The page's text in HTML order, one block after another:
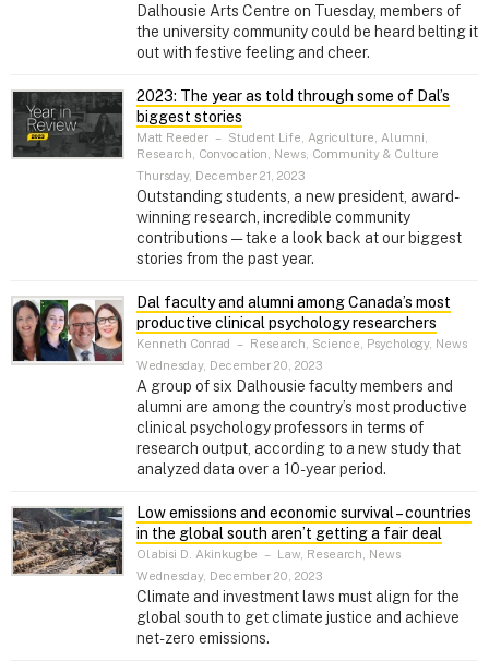
Dalhousie Arts Centre on Tuesday, members of
the university community could be heard belting it
out with festive feeling and cheer.
2023: The year as told through some of Dal’s
biggest stories
Matt Reeder – Student Life, Agriculture, Alumni,
Research, Convocation, News, Community & Culture
Thursday, December 21, 2023
Outstanding students, a new president, award-
winning research, incredible community
contributions — take a look back at our biggest
stories from the past year.
Dal faculty and alumni among Canada’s most
productive clinical psychology researchers
Kenneth Conrad – Research, Science, Psychology, News
Wednesday, December 20, 2023
A group of six Dalhousie faculty members and
alumni are among the country’s most productive
clinical psychology professors in terms of
research output, according to a new study that
analyzed data over a 10-year period.
Low emissions and economic survival – countries
in the global south aren’t getting a fair deal
Olabisi D. Akinkugbe – Law, Research, News
Wednesday, December 20, 2023
Climate and investment laws must align for the
global south to get climate justice and achieve
net-zero emissions.